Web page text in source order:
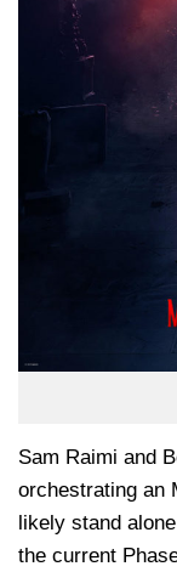
Sam Raimi and
orchestrating an
likely stand
the current